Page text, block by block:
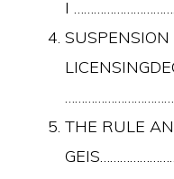
I
SUSPENSION
THE RULE